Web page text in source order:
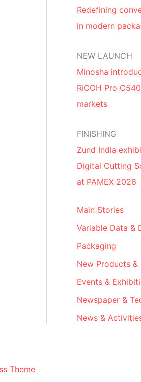
Redefining
in modern
NEW LAUNCH
Minosha
RICOH Pro
markets
FINISHING
Zund India
Digital Cutting
at PAMEX 2026
Main Stories
Variable Data &
Packaging
New Products &
Events &
Newspaper &
News &
Theme